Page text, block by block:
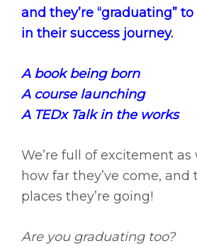
and they’re “graduating”
in their success journey.
A book being born
A course launching
A TEDx Talk in the works
We’re full of excitement as
how far they’ve come, and
places they’re going!
Are you graduating too?